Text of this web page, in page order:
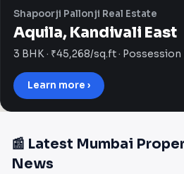
Shapoorji Pallonji Real Estate
Aquila, Kandivali East
3 BHK · ₹45,268/sq.ft ·
Learn more ›
📰 Latest Mumbai
News